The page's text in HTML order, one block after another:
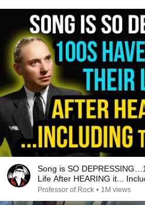
Song is SO
Life After HEARING it...
Professor of Rock • 1M views